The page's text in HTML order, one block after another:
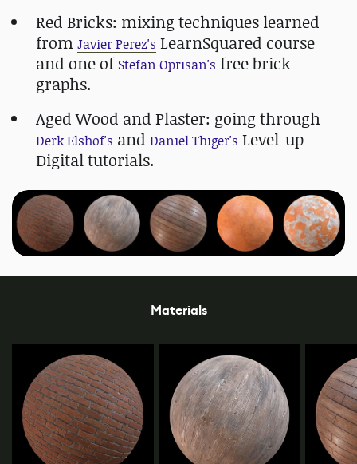
Red Bricks: mixing techniques learned
from Javier Perez's LearnSquared course
and one of Stefan Oprisan's free brick
graphs.
Aged Wood and Plaster: going through
Derk Elshof's and Daniel Thiger's Level-up
Digital tutorials.
Materials